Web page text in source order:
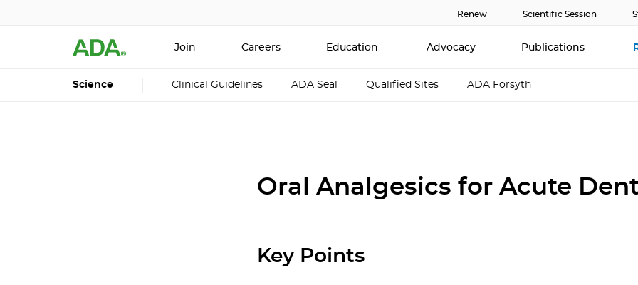
Renew Scientific Session
Join Careers Education Advocacy Publications
Science Clinical Guidelines ADA Seal Qualified Sites ADA Forsyth
Oral Analgesics for Acute
Key Points